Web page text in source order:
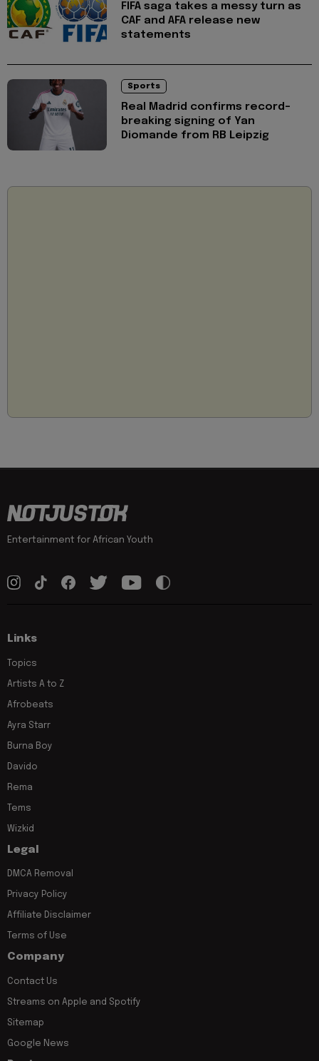
FIFA saga takes a messy turn as
CAF and AFA release new
statements
Sports
Real Madrid confirms record-
breaking signing of Yan
Diomande from RB Leipzig
Entertainment for African Youth
Links
Topics
Artists A to Z
Afrobeats
Ayra Starr
Burna Boy
Davido
Rema
Tems
Wizkid
Legal
DMCA Removal
Privacy Policy
Affiliate Disclaimer
Terms of Use
Company
Contact Us
Streams on Apple and Spotify
Sitemap
Google News